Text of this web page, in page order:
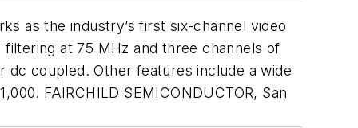
as the industry’s first six-channel video
at 75 MHz and three channels of
coupled. Other features include a wide
FAIRCHILD SEMICONDUCTOR, San